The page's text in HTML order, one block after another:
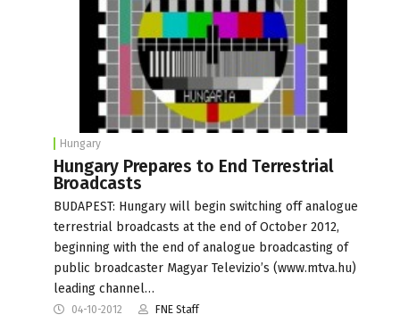
Hungary
Hungary Prepares to End Terrestrial
Broadcasts
BUDAPEST: Hungary will begin switching off analogue
terrestrial broadcasts at the end of October 2012,
beginning with the end of analogue broadcasting of
public broadcaster Magyar Televizio’s (www.mtva.hu)
leading channel…
04-10-2012 FNE Staff